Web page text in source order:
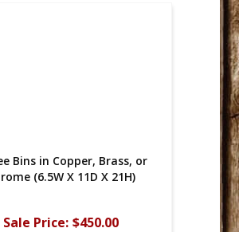
Bins in Copper, Brass, or
(6.5W X 11D X 21H)
Sale Price: $450.00